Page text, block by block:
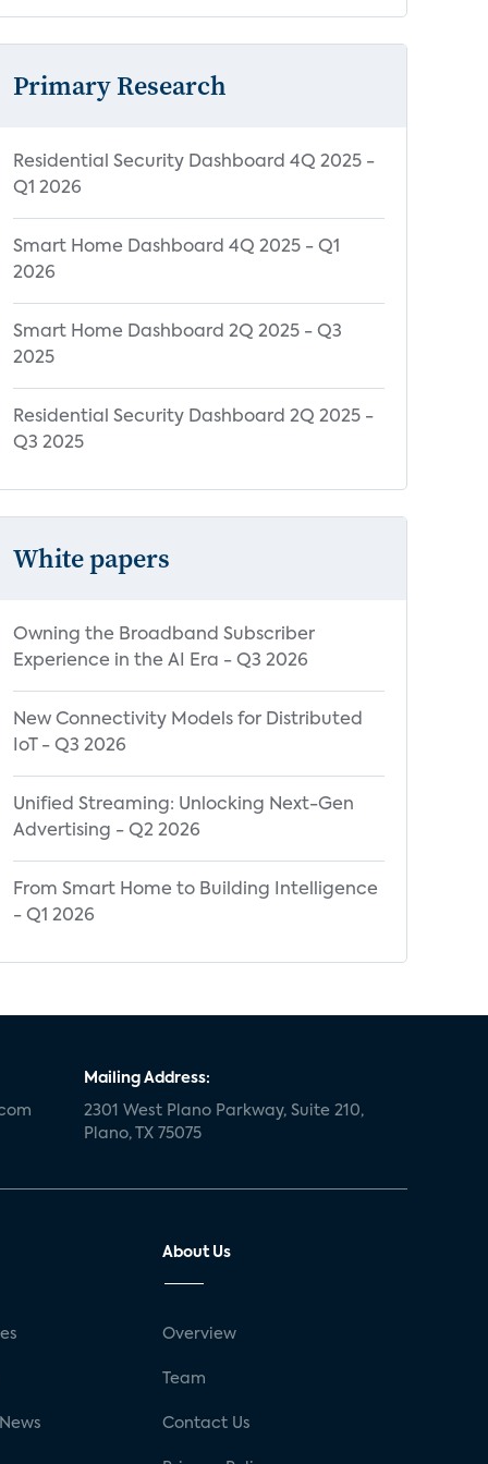
Primary Research
Residential Security Dashboard 4Q 2025 -
Q1 2026
Smart Home Dashboard 4Q 2025 - Q1
2026
Smart Home Dashboard 2Q 2025 - Q3
2025
Residential Security Dashboard 2Q 2025 -
Q3 2025
White papers
Owning the Broadband Subscriber
Experience in the AI Era - Q3 2026
New Connectivity Models for Distributed
IoT - Q3 2026
Unified Streaming: Unlocking Next-Gen
Advertising - Q2 2026
From Smart Home to Building Intelligence
- Q1 2026
Mailing Address:
2301 West Plano Parkway, Suite 210,
Plano, TX 75075
About Us
Overview
Team
Contact Us